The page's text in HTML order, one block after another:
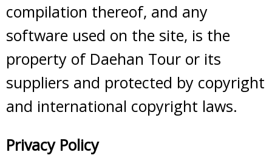
compilation thereof, and any
software used on the site, is the
property of Daehan Tour or its
suppliers and protected by copyright
and international copyright laws.
Privacy Policy